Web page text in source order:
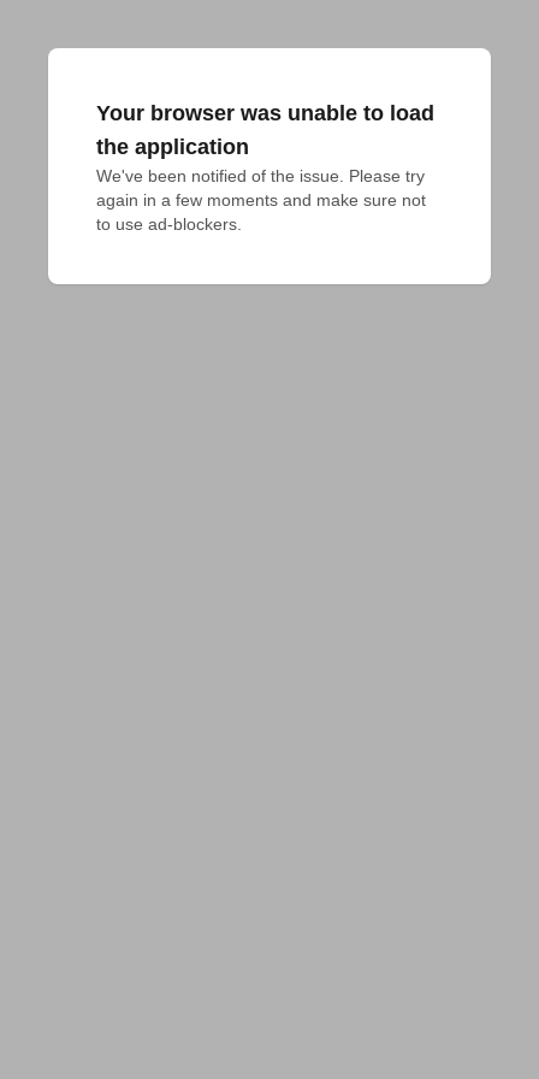
Your browser was unable to load
the application
We've been notified of the issue. Please try
again in a few moments and make sure not
to use ad-blockers.